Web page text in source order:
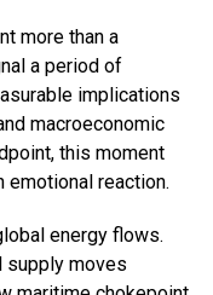
more than a
a period of
implications
macroeconomic
this moment
emotional reaction.
energy flows.
supply moves